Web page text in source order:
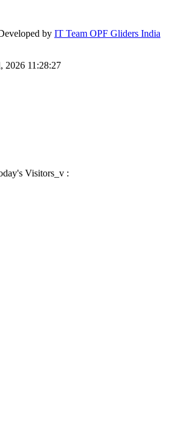
by IT Team OPF Gliders India
2026 11:28:27
Visitors_v :